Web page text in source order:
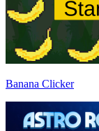
Banana Clicker